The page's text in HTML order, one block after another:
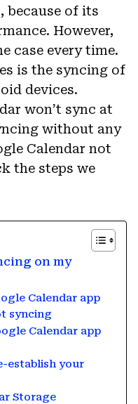
because of its
However,
case every time.
is the syncing of
devices.
won’t sync at
without any
Calendar not
the steps we
on my
Calendar app
syncing
Calendar app
establish your
Storage